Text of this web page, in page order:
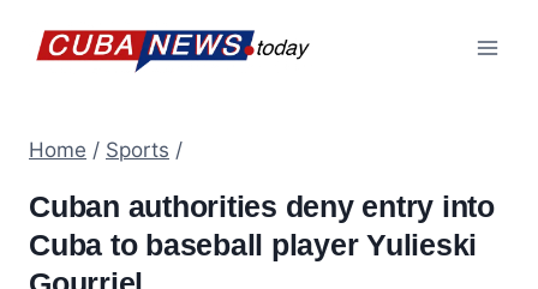
Home / Sports /
Cuban authorities deny entry into
Cuba to baseball player Yulieski